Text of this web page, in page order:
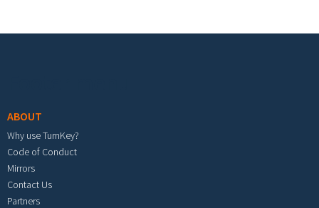
ABOUT
Why use TurnKey?
Code of Conduct
Mirrors
Contact Us
Partners